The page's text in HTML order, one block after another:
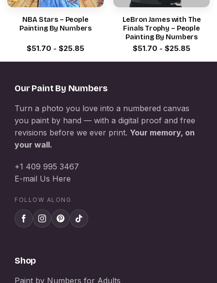
NBA Stars – People
Painting By Numbers
$51.70 - $25.85
LeBron James with The
Finals Trophy – People
Painting By Numbers
$51.70 - $25.85
Our Paint By Numbers
Turn a photo you love into a numbered canvas
you paint by hand — with a digital proof and free
revisions before we ever print. Your memory, on
your wall.
+1 409 995 3467
E-mail Us Here
FOLLOW ALONG
Shop
Paint by Numbers for Adults